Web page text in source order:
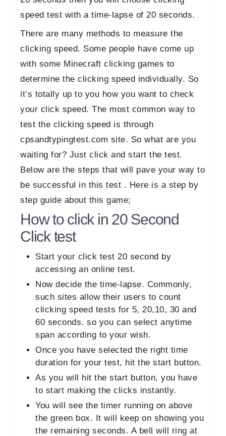
speed test with a time-lapse of 20 seconds.
There are many methods to measure the
clicking speed. Some people have come up
with some Minecraft clicking games to
determine the clicking speed individually. So
it’s totally up to you how you want to check
your click speed. The most common way to
test the clicking speed is through
cpsandtypingtest.com site. So what are you
waiting for? Just click and start the test.
Below are the steps that will pave your way to
be successful in this test . Here is a step by
step guide about this game;
How to click in 20 Second
Click test
Start your click test 20 second by
accessing an online test.
Now decide the time-lapse. Commonly,
such sites allow their users to count
clicking speed tests for 5, 20,10, 30 and
60 seconds. so you can select anytime
span according to your wish.
Once you have selected the right time
duration for your test, hit the start button.
As you will hit the start button, you have
to start making the clicks instantly.
You will see the timer running on above
the green box. It will keep on showing you
the remaining seconds. A bell will ring at